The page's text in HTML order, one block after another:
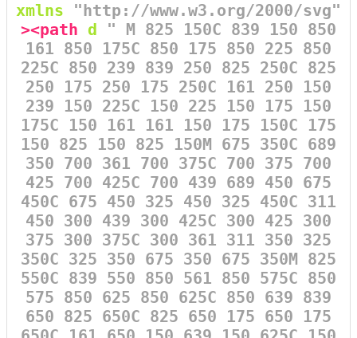
xmlns
"http://www.w3.org/2000/svg"
><path d
" M 825 150C 839 150 850
161 850 175C 850 175 850 225 850
225C 850 239 839 250 825 250C 825
250 175 250 175 250C 161 250 150
239 150 225C 150 225 150 175 150
175C 150 161 161 150 175 150C 175
150 825 150 825 150M 675 350C 689
350 700 361 700 375C 700 375 700
425 700 425C 700 439 689 450 675
450C 675 450 325 450 325 450C 311
450 300 439 300 425C 300 425 300
375 300 375C 300 361 311 350 325
350C 325 350 675 350 675 350M 825
550C 839 550 850 561 850 575C 850
575 850 625 850 625C 850 639 839
650 825 650C 825 650 175 650 175